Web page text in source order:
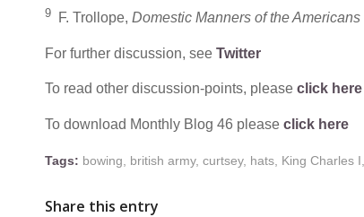
9 F. Trollope, Domestic Manners of the Americans
For further discussion, see Twitter
To read other discussion-points, please click here
To download Monthly Blog 46 please click here
Tags: bowing british army, curtsey, hats King Charles I
Share this entry